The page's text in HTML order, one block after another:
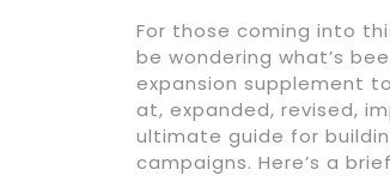
For those coming into
be wondering what’s
expansion supplement
at, expanded, revised,
ultimate guide for
campaigns. Here’s a